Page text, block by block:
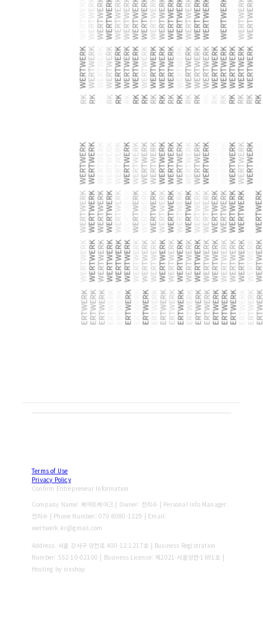
Terms of Use
Privacy Policy
Confirm Entrepreneur Information
Company Name: 베어트베어크 | Owner: 전희수 | Personal Info Manager:
전희수 | Phone Number: 070-8080-1229 | Email:
wertwerk.kr@gmail.com
Address: 서울 강서구 양천로 400-12 1217호 | Business Registration
Number: 552-10-02100 | Business License: 제2021-서울양천-1691호 |
Hosting by sixshop